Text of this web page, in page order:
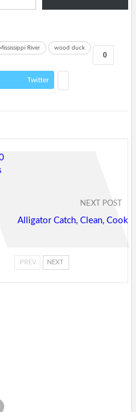
River wood duck
0
Twitter
NEXT POST
Alligator Catch, Clean, Cook
PREV NEXT